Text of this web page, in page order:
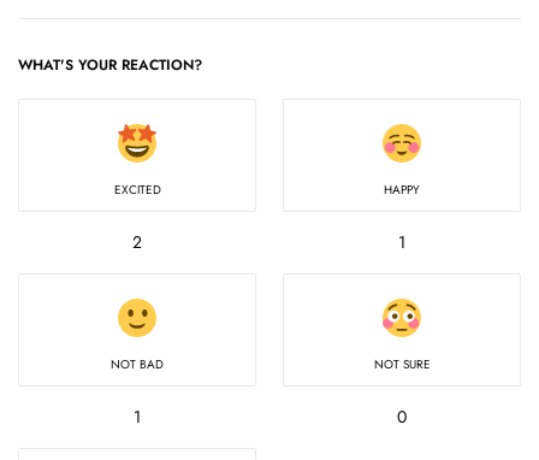
WHAT'S YOUR REACTION?
EXCITED
2
HAPPY
1
NOT BAD
1
NOT SURE
0